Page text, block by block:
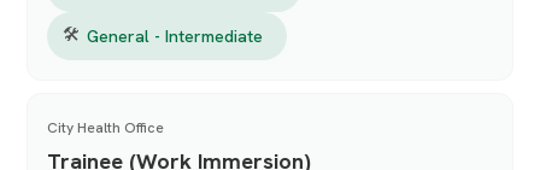
🛠 General - Intermediate
City Health Office
Trainee (Work Immersion)